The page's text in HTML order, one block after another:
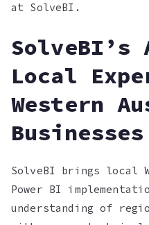
at SolveBI.
SolveBI’s
Local
Western
Businesses
SolveBI brings local
Power BI
understanding of